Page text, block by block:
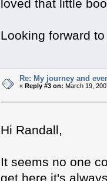
loved that little
Looking forward
Re: My journey and
« Reply #3 on: March 19,
Hi Randall,
It seems no one
get here it's